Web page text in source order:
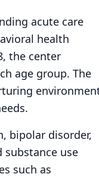
acute care
health
the center
age group. The
bipolar disorder,
substance use
such as